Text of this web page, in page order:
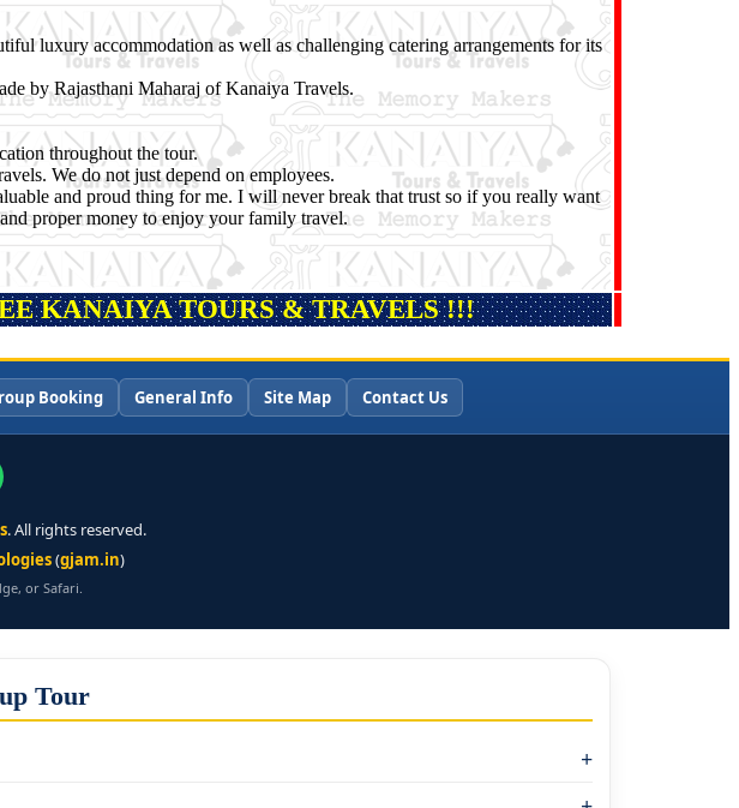
luxury accommodation as well as challenging catering arrangements for its
by Rajasthani Maharaj of Kanaiya Travels.
throughout the tour.
We do not just depend on employees.
and proud thing for me. I will never break that trust so if you really want
proper money to enjoy your family travel.
KANAIYA TOURS & TRAVELS !!!
Booking General Info Site Map Contact Us
. All rights reserved.
(gjam.in)
or Safari.
Tour